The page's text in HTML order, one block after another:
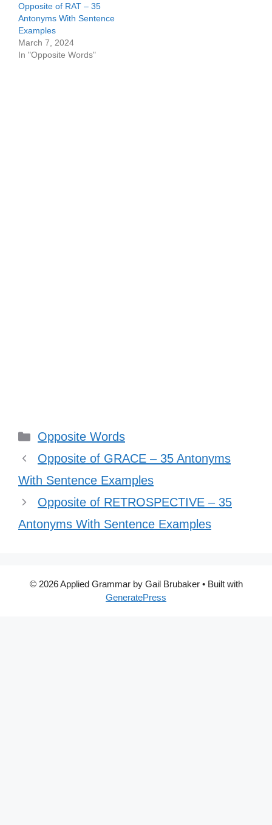
Opposite of RAT – 35
Antonyms With Sentence
Examples
March 7, 2024
In "Opposite Words"
Categories
Opposite Words
Opposite of GRACE – 35 Antonyms
With Sentence Examples
Opposite of RETROSPECTIVE – 35
Antonyms With Sentence Examples
© 2026 Applied Grammar by Gail Brubaker• Built with
GeneratePress